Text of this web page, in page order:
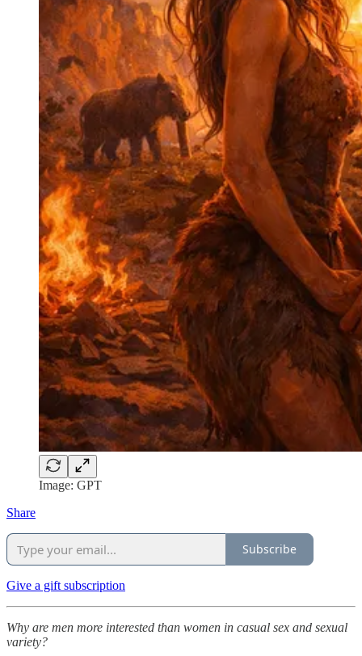
Image: GPT
Share
Subscribe
Give a gift subscription
Why are men more interested than women in casual sex and sexual
variety?